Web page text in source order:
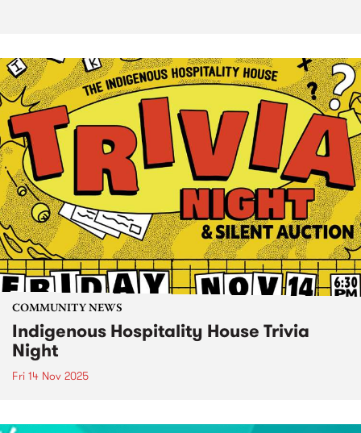
COMMUNITY NEWS
Indigenous Hospitality House Trivia
Night
Fri 14 Nov 2025